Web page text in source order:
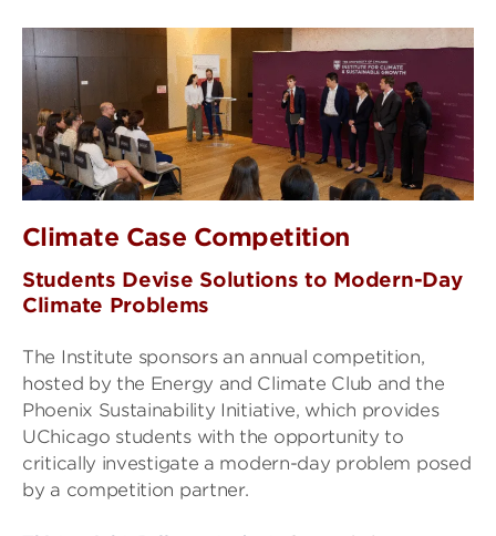
Climate Case Competition
Students Devise Solutions to Modern-Day
Climate Problems
The Institute sponsors an annual competition,
hosted by the Energy and Climate Club and the
Phoenix Sustainability Initiative, which provides
UChicago students with the opportunity to
critically investigate a modern-day problem posed
by a competition partner.